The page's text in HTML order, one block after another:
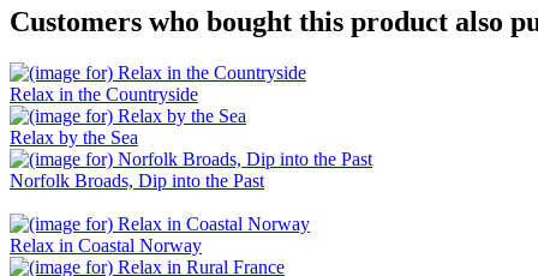
Customers who bought this product also
Relax in the Countryside
Relax by the Sea
Norfolk Broads, Dip into the Past
Relax in Coastal Norway